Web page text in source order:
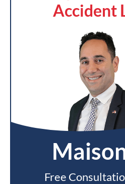
Accident
Free